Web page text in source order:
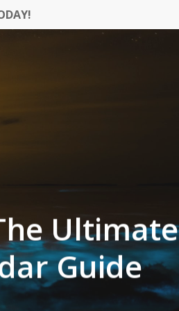
Ultimate
Guide